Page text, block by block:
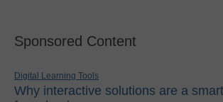
Sponsored Content
Digital Learning Tools
Why interactive solutions are a